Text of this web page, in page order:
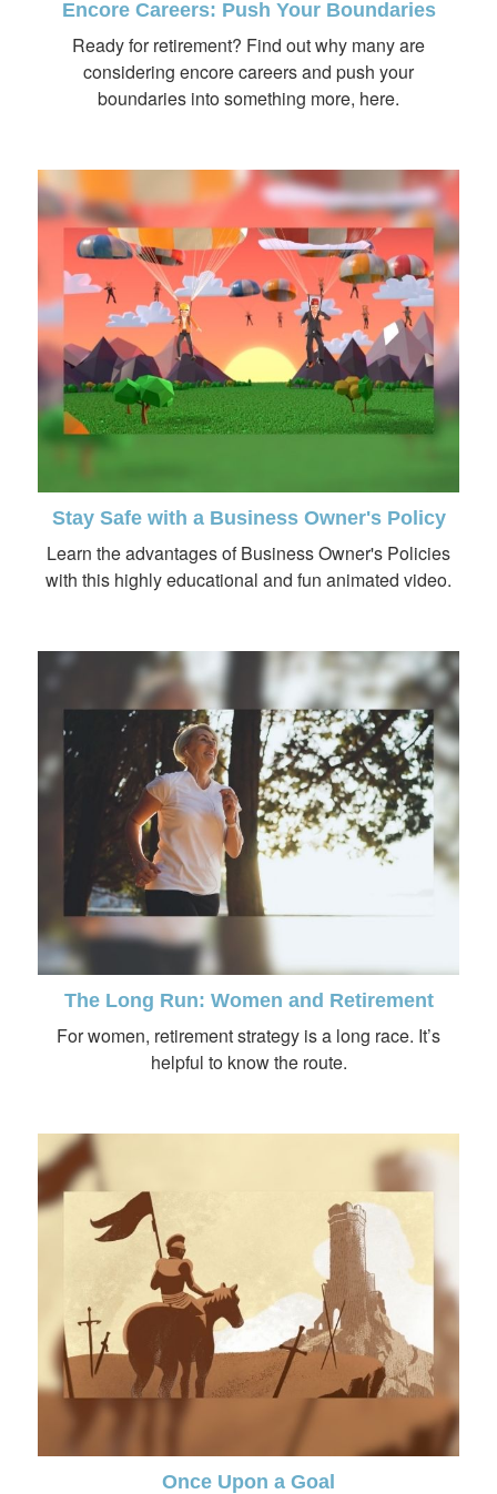
Encore Careers: Push Your Boundaries
Ready for retirement? Find out why many are
considering encore careers and push your
boundaries into something more, here.
Stay Safe with a Business Owner's Policy
Learn the advantages of Business Owner's Policies
with this highly educational and fun animated video.
The Long Run: Women and Retirement
For women, retirement strategy is a long race. It’s
helpful to know the route.
Once Upon a Goal